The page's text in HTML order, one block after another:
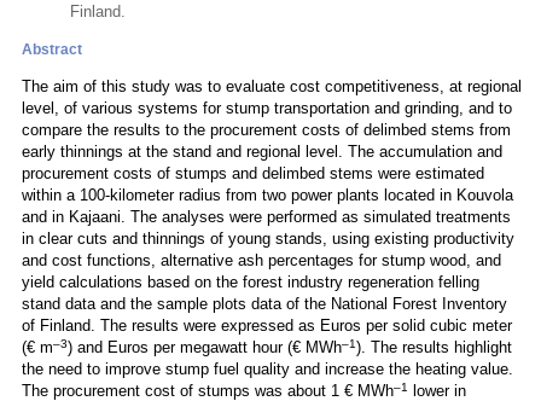
Finland.
Abstract
The aim of this study was to evaluate cost competitiveness, at regional
level, of various systems for stump transportation and grinding, and to
compare the results to the procurement costs of delimbed stems from
early thinnings at the stand and regional level. The accumulation and
procurement costs of stumps and delimbed stems were estimated
within a 100-kilometer radius from two power plants located in Kouvola
and in Kajaani. The analyses were performed as simulated treatments
in clear cuts and thinnings of young stands, using existing productivity
and cost functions, alternative ash percentages for stump wood, and
yield calculations based on the forest industry regeneration felling
stand data and the sample plots data of the National Forest Inventory
of Finland. The results were expressed as Euros per solid cubic meter
(€ m–3) and Euros per megawatt hour (€ MWh–1). The results highlight
the need to improve stump fuel quality and increase the heating value.
The procurement cost of stumps was about 1 € MWh–1
lower in